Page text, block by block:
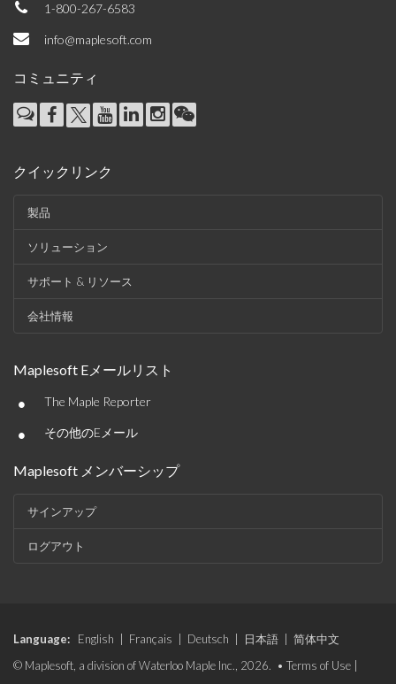
1-800-267-6583
info@maplesoft.com
コミュニティ
クイックリンク
製品
ソリューション
サポート & リソース
会社情報
Maplesoft Eメールリスト
• The Maple Reporter
• その他のEメール
Maplesoft メンバーシップ
サインアップ
ログアウト
Language: English Français Deutsch 日本語
简体中文
© Maplesoft, a division of Waterloo Maple Inc., 2026. • Terms of Use